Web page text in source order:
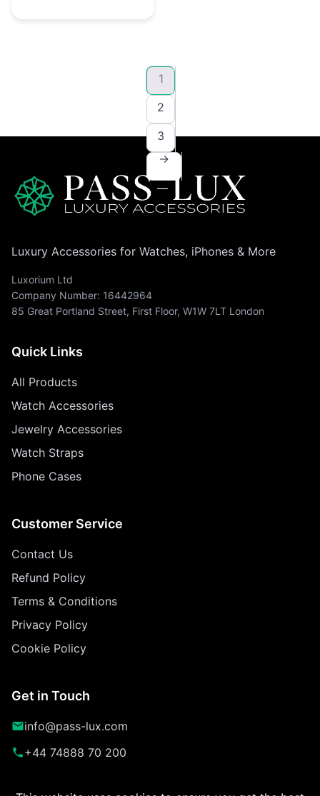
1
2
3
→
Luxury Accessories for Watches, iPhones & More
Luxorium Ltd
Company Number: 16442964
85 Great Portland Street, First Floor, W1W 7LT London
Quick Links
All Products
Watch Accessories
Jewelry Accessories
Watch Straps
Phone Cases
Customer Service
Contact Us
Refund Policy
Terms & Conditions
Privacy Policy
Cookie Policy
Get in Touch
info@pass-lux.com
+44 74888 70 200